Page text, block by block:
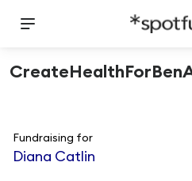
Fundraising for
Diana Catlin